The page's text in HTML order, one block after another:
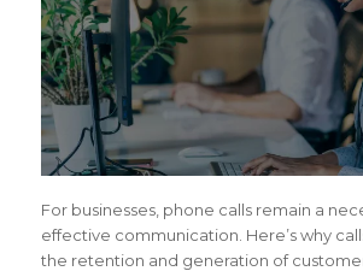
For businesses, phone calls remain a
effective communication. Here’s why
the retention and generation of